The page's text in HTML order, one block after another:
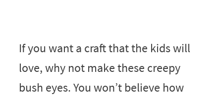
If you want a craft that the kids will
love, why not make these creepy
bush eyes. You won’t believe how